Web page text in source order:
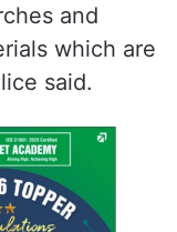
and
which are
said.